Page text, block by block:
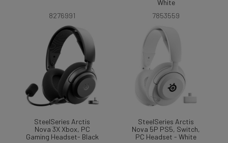
8276991
White
7853559
SteelSeries Arctis
Nova 3X Xbox, PC
Gaming Headset- Black
SteelSeries Arctis
Nova 5P PS5, Switch,
PC Headset - White